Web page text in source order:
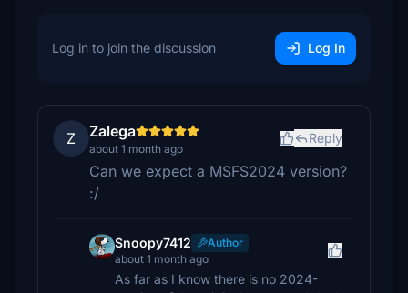
Log in to join the discussion Log In
Z Zalega
about 1 month ago
Reply
Can we expect a MSFS2024 version?
:/
Snoopy7412
Author
about 1 month ago
As far as I know there is no 2024-